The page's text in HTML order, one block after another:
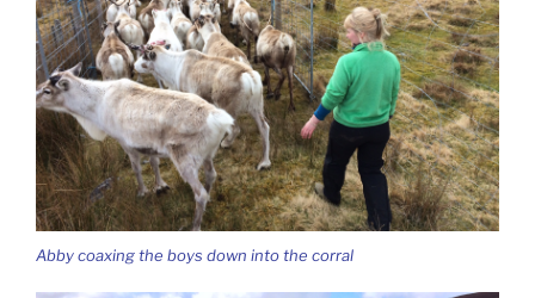
Abby coaxing the boys down into the corral